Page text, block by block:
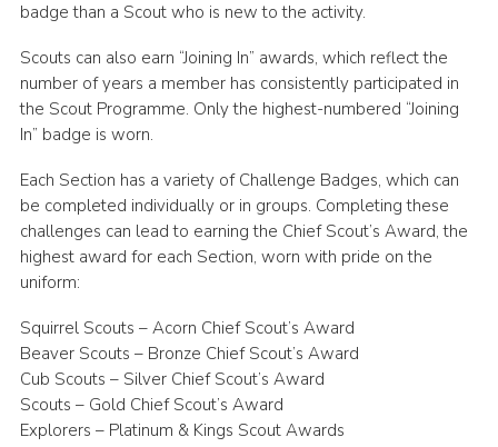
badge than a Scout who is new to the activity.
Scouts can also earn “Joining In” awards, which reflect the
number of years a member has consistently participated in
the Scout Programme. Only the highest-numbered “Joining
In” badge is worn.
Each Section has a variety of Challenge Badges, which can
be completed individually or in groups. Completing these
challenges can lead to earning the Chief Scout’s Award, the
highest award for each Section, worn with pride on the
uniform:
Squirrel Scouts – Acorn Chief Scout’s Award
Beaver Scouts – Bronze Chief Scout’s Award
Cub Scouts – Silver Chief Scout’s Award
Scouts – Gold Chief Scout’s Award
Explorers – Platinum & Kings Scout Awards